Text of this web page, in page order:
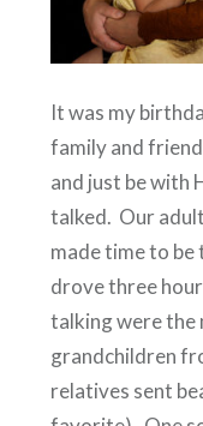
It was my
family and
and just be with
talked. Our
made time to be
drove three
talking were the
grandchildren
relatives sent